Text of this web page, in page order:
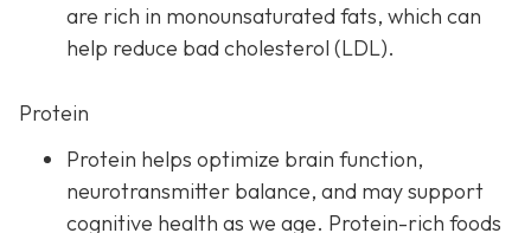
are rich in monounsaturated fats, which can
help reduce bad cholesterol (LDL).
Protein
Protein helps optimize brain function,
neurotransmitter balance, and may support
cognitive health as we age. Protein-rich foods